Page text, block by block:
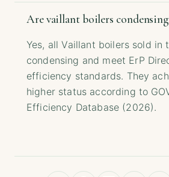
Are vaillant boilers condensing
Yes, all Vaillant boilers sold in
condensing and meet ErP
efficiency standards. They
higher status according to
Efficiency Database (2026).